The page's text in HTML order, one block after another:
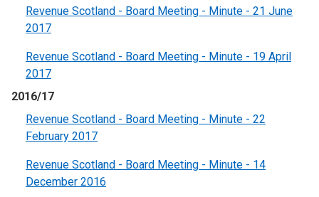
Revenue Scotland - Board Meeting - Minute - 21 June
2017
Revenue Scotland - Board Meeting - Minute - 19 April
2017
2016/17
Revenue Scotland - Board Meeting - Minute - 22
February 2017
Revenue Scotland - Board Meeting - Minute - 14
December 2016